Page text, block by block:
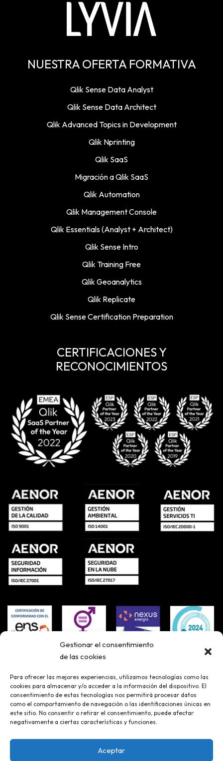
Gestionar el consentimiento
de las cookies
Para ofrecer las mejores experiencias, utilizamos tecnologías como las
cookies para almacenar y/o acceder a la información del dispositivo. El
consentimiento de estas tecnologías nos permitirá procesar datos
como el comportamiento de navegación o las identificaciones únicas en
este sitio. No consentir o retirar el consentimiento, puede afectar
negativamente a ciertas características y funciones.
Aceptar
NUESTRA OFERTA FORMATIVA
Qlik Sense Data Analyst
Qlik Sense Data Architect
Qlik Advanced Topics in Development
Qlik Nprinting
Qlik SaaS
Migración a Qlik SaaS
Qlik Automation
Qlik Management Console
Qlik Essentials (Analyst + Architect)
Qlik Sense Intro
Qlik Training Free
Qlik Geoanalytics
Qlik Replicate
Qlik Sense Certification Preparation
CERTIFICACIONES Y
RECONOCIMIENTOS